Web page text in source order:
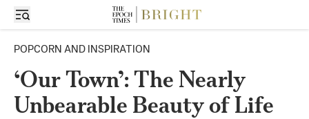
POPCORN AND INSPIRATION
‘Our Town’: The Nearly
Unbearable Beauty of Life